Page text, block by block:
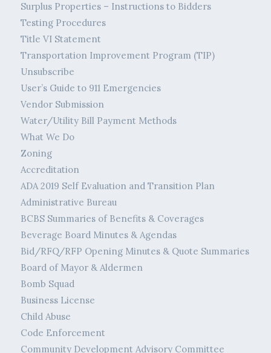
Surplus Properties – Instructions to Bidders
Testing Procedures
Title VI Statement
Transportation Improvement Program (TIP)
Unsubscribe
User’s Guide to 911 Emergencies
Vendor Submission
Water/Utility Bill Payment Methods
What We Do
Zoning
Accreditation
ADA 2019 Self Evaluation and Transition Plan
Administrative Bureau
BCBS Summaries of Benefits & Coverages
Beverage Board Minutes & Agendas
Bid/RFQ/RFP Opening Minutes & Quote Summaries
Board of Mayor & Aldermen
Bomb Squad
Business License
Child Abuse
Code Enforcement
Community Development Advisory Committee